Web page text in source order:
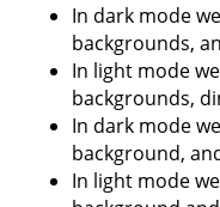
In dark mode
backgrounds,
In light mode
backgrounds,
In dark mode
background,
In light mode